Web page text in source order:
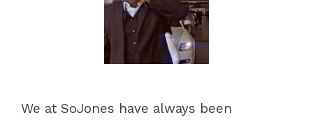
We at SoJones have always been